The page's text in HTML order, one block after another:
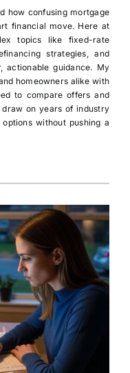
how confusing mortgage
financial move. Here at
topics like fixed-rate
strategies, and
actionable guidance. My
homeowners alike with
to compare offers and
on years of industry
without pushing a